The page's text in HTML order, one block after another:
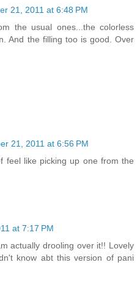
21, 2011 at 6:48 PM
the usual ones...the colorless
And the filling too is good. Over
21, 2011 at 6:56 PM
feel like picking up one from the
at 7:17 PM
actually drooling over it!! Lovely
know abt this version of pani